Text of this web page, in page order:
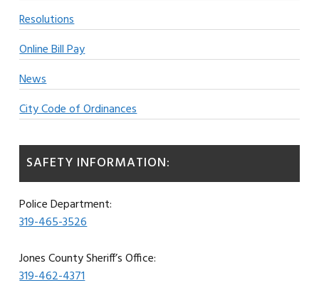
Resolutions
Online Bill Pay
News
City Code of Ordinances
SAFETY INFORMATION:
Police Department:
319-465-3526
Jones County Sheriff’s Office:
319-462-4371